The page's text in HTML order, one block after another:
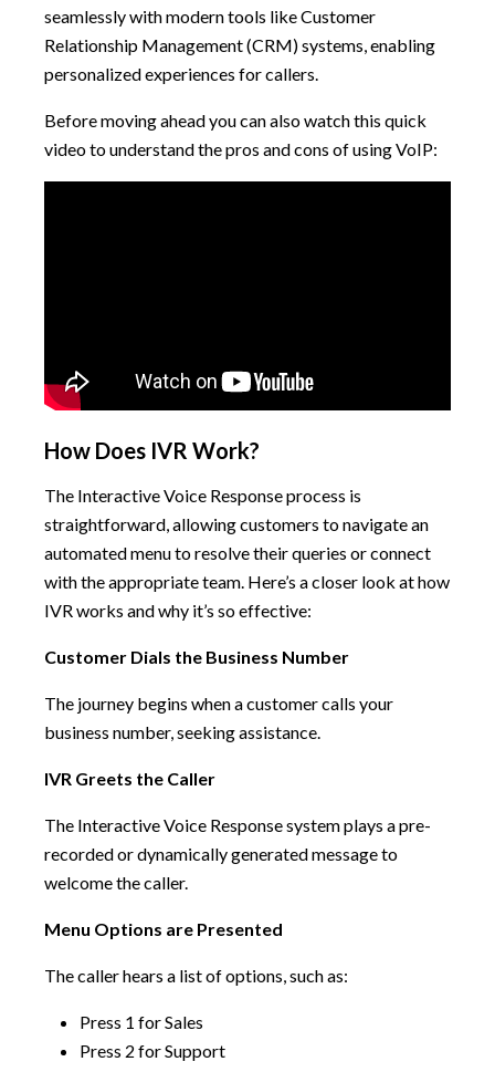
seamlessly with modern tools like Customer
Relationship Management (CRM) systems, enabling
personalized experiences for callers.
Before moving ahead you can also watch this quick
video to understand the pros and cons of using VoIP:
How Does IVR Work?
The Interactive Voice Response process is
straightforward, allowing customers to navigate an
automated menu to resolve their queries or connect
with the appropriate team. Here’s a closer look at how
IVR works and why it’s so effective:
Customer Dials the Business Number
The journey begins when a customer calls your
business number, seeking assistance.
IVR Greets the Caller
The Interactive Voice Response system plays a pre-
recorded or dynamically generated message to
welcome the caller.
Menu Options are Presented
The caller hears a list of options, such as:
Press 1 for Sales
Press 2 for Support